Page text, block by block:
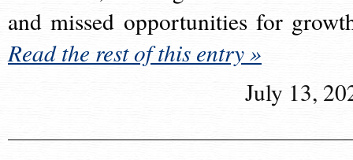
and missed opportunities for
Read the rest of this entry »
July 13,